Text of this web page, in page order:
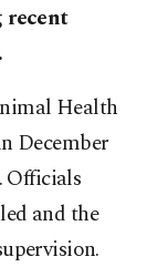
recent
Health
December
Officials
and the